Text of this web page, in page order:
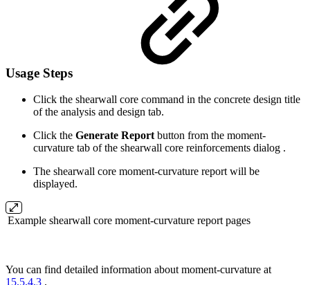
Usage Steps
Click the shearwall core command in the concrete design title
of the analysis and design tab.
Click the Generate Reportbutton from the moment-
curvature tab of the shearwall core reinforcements dialog .
The shearwall core moment-curvature report will be
displayed.
Example shearwall core moment-curvature report pages
You can find detailed information about moment-curvature at
15.5.4.3 .